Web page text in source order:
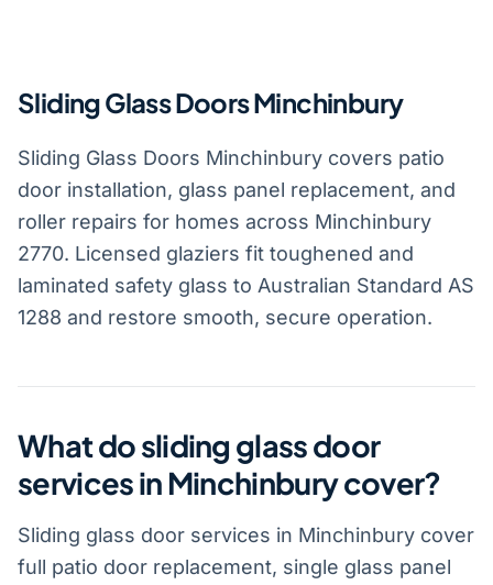
Sliding Glass Doors Minchinbury
Sliding Glass Doors Minchinbury covers patio
door installation, glass panel replacement, and
roller repairs for homes across Minchinbury
2770. Licensed glaziers fit toughened and
laminated safety glass to Australian Standard AS
1288 and restore smooth, secure operation.
What do sliding glass door
services in Minchinbury cover?
Sliding glass door services in Minchinbury cover
full patio door replacement, single glass panel